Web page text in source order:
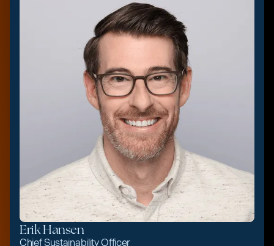
Erik Hansen
Chief Sustainability Officer